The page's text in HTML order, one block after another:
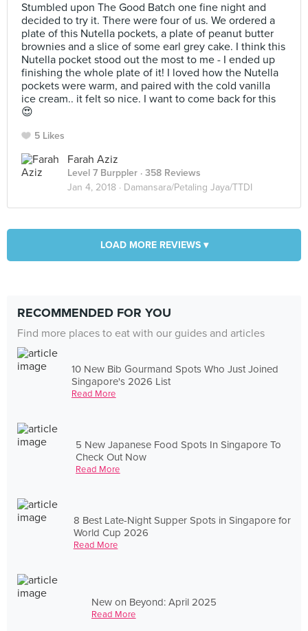
Stumbled upon The Good Batch one fine night and
decided to try it. There were four of us. We ordered a
plate of this Nutella pockets, a plate of peanut butter
brownies and a slice of some earl grey cake. I think this
Nutella pocket stood out the most to me - I ended up
finishing the whole plate of it! I loved how the Nutella
pockets were warm, and paired with the cold vanilla
ice cream.. it felt so nice. I want to come back for this
😍
5 Likes
Farah Aziz
Level 7 Burppler · 358 Reviews
Jan 4, 2018 · Damansara/Petaling Jaya/TTDI
LOAD MORE REVIEWS ▾
RECOMMENDED FOR YOU
Find more places to eat with our guides and articles
10 New Bib Gourmand Spots Who Just Joined
Singapore's 2026 List
Read More
5 New Japanese Food Spots In Singapore To
Check Out Now
Read More
8 Best Late-Night Supper Spots in Singapore for
World Cup 2026
Read More
New on Beyond: April 2025
Read More